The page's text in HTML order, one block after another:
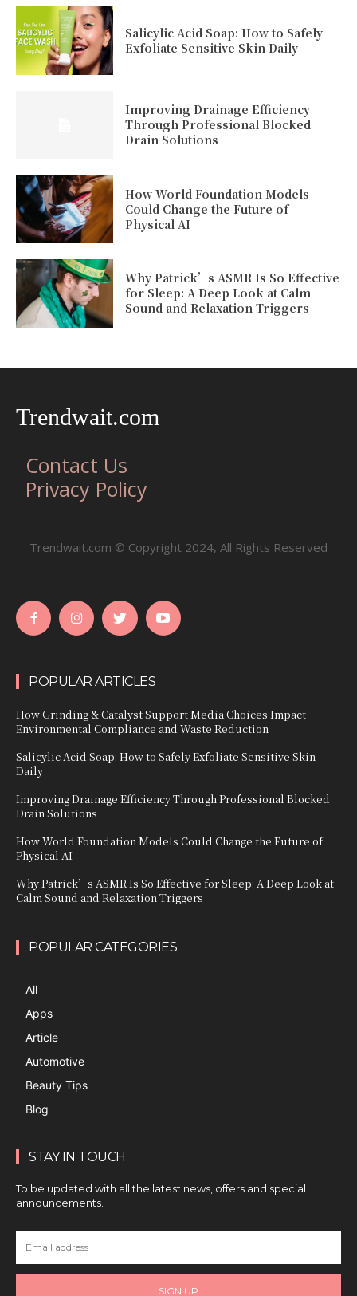
Salicylic Acid Soap: How to Safely
Exfoliate Sensitive Skin Daily
Improving Drainage Efficiency
Through Professional Blocked
Drain Solutions
How World Foundation Models
Could Change the Future of
Physical AI
Why Patrick’s ASMR Is So Effective
for Sleep: A Deep Look at Calm
Sound and Relaxation Triggers
Trendwait.com
Contact Us
Privacy Policy
Trendwait.com © Copyright 2024, All Rights Reserved
POPULAR ARTICLES
How Grinding & Catalyst Support Media Choices Impact
Environmental Compliance and Waste Reduction
Salicylic Acid Soap: How to Safely Exfoliate Sensitive Skin
Daily
Improving Drainage Efficiency Through Professional Blocked
Drain Solutions
How World Foundation Models Could Change the Future of
Physical AI
Why Patrick’s ASMR Is So Effective for Sleep: A Deep Look at
Calm Sound and Relaxation Triggers
POPULAR CATEGORIES
All
Apps
Article
Automotive
Beauty Tips
Blog
STAY IN TOUCH
To be updated with all the latest news, offers and special
announcements.
SIGN UP